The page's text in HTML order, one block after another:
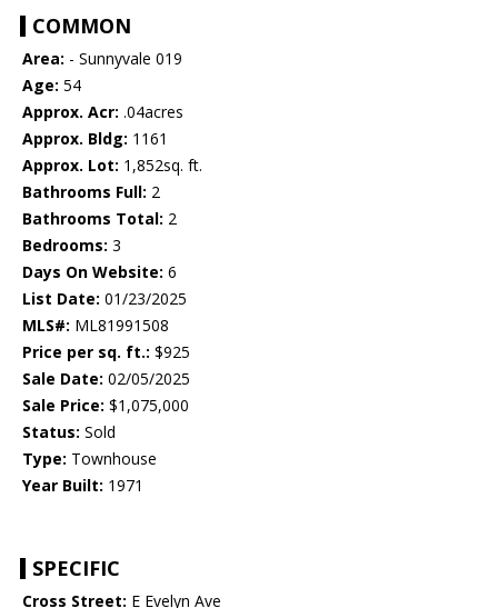
COMMON
Area: - Sunnyvale 019
Age: 54
Approx. Acr: .04acres
Approx. Bldg: 1161
Approx. Lot: 1,852sq. ft.
Bathrooms Full: 2
Bathrooms Total: 2
Bedrooms: 3
Days On Website: 6
List Date: 01/23/2025
MLS#: ML81991508
Price per sq. ft.: $925
Sale Date: 02/05/2025
Sale Price: $1,075,000
Status: Sold
Type: Townhouse
Year Built: 1971
SPECIFIC
Cross Street: E Evelyn Ave